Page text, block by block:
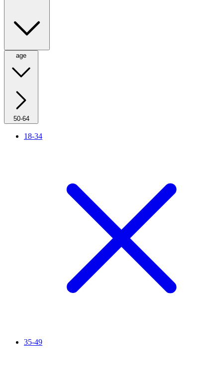
age
50-64
18-34
35-49